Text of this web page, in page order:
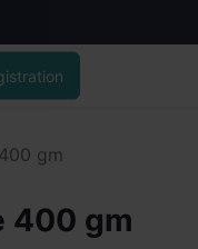
gm
400 gm